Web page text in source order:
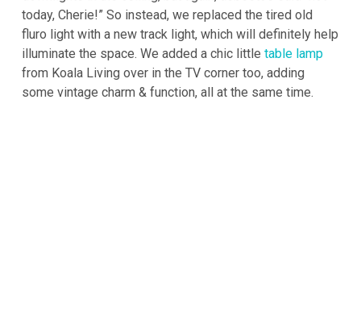
today, Cherie!” So instead, we replaced the tired old
fluro light with a new track light, which will definitely help
illuminate the space. We added a chic little table lamp
from Koala Living over in the TV corner too, adding
some vintage charm & function, all at the same time.